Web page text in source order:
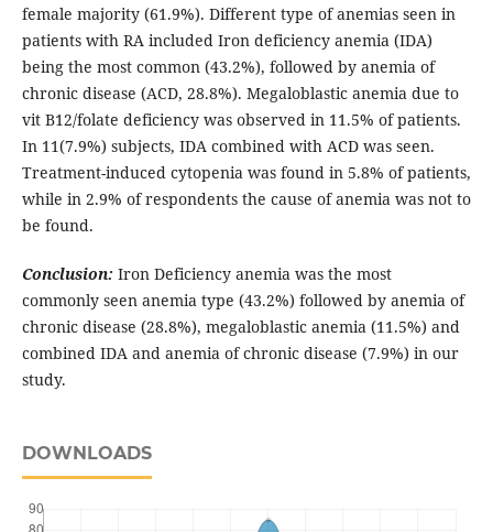
female majority (61.9%). Different type of anemias seen in
patients with RA included Iron deficiency anemia (IDA)
being the most common (43.2%), followed by anemia of
chronic disease (ACD, 28.8%). Megaloblastic anemia due to
vit B12/folate deficiency was observed in 11.5% of patients.
In 11(7.9%) subjects, IDA combined with ACD was seen.
Treatment-induced cytopenia was found in 5.8% of patients,
while in 2.9% of respondents the cause of anemia was not to
be found.
Conclusion: Iron Deficiency anemia was the most
commonly seen anemia type (43.2%) followed by anemia of
chronic disease (28.8%), megaloblastic anemia (11.5%) and
combined IDA and anemia of chronic disease (7.9%) in our
study.
DOWNLOADS